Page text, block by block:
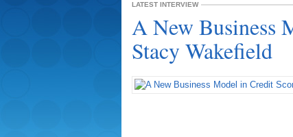
LATEST INTERVIEW
A New Business
Stacy Wakefield